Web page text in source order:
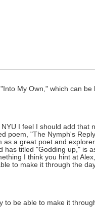
My Own," which can
I feel I should add
poem, "The Nymph's
a great poet and
titled "Godding up," is
I think you hint at
to make it through the
to be able to make it